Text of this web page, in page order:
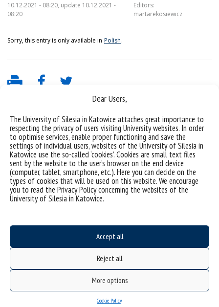
Dear Users,
The University of Silesia in Katowice attaches great importance to
respecting the privacy of users visiting University websites. In order
to optimise services, enable proper functioning and save the
settings of individual users, websites of the University of Silesia in
Katowice use the so-called ‘cookies’. Cookies are small text files
sent by the website to the user’s browser on the end device
(computer, tablet, smartphone, etc.). Here you can decide on the
types of cookies that will be used on this website. We encourage
you to read the Privacy Policy concerning the websites of the
University of Silesia in Katowice.
Accept all
Reject all
More options
Cookie Policy
10.12.2021 - 08:20, update 10.12.2021 -
08:20
Editors:
martarekosiewicz
Sorry, this entry is only available in Polish.
University of Silesia
ul. Bankowa 11b, 40-007 Katowice, Poland
Project "Integrated Development Program of the University of Silesia in Katowice" co-
financed by the European Union under the European Social Fund